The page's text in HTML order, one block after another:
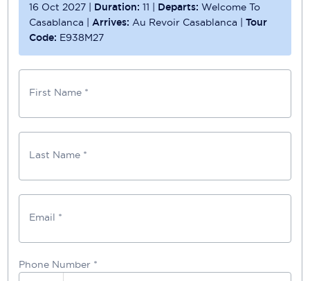
16 Oct 2027 | Duration:11 | Departs:Welcome To
Casablanca |Arrives:Au Revoir Casablanca |Tour
Code: E938M27
First Name *
Last Name *
Email *
Phone Number *